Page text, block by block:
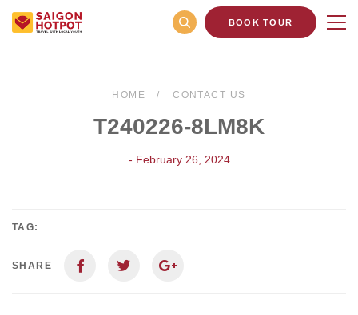
BOOK TOUR
HOME CONTACT US
T240226-8LM8K
- February 26, 2024
TAG:
SHARE